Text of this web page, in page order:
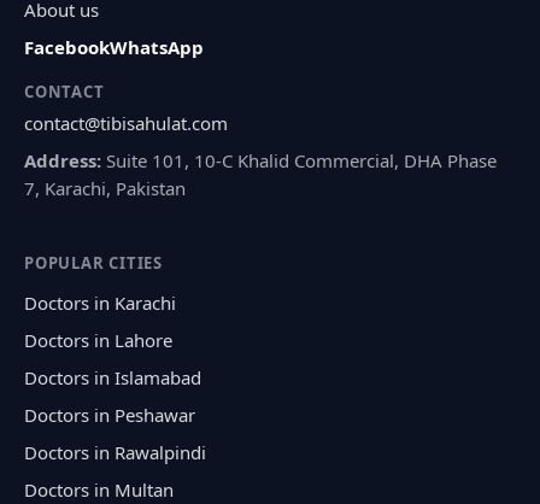
About us
FacebookWhatsApp
CONTACT
contact@tibisahulat.com
Address: Suite 101, 10-C Khalid Commercial, DHA Phase
7, Karachi, Pakistan
POPULAR CITIES
Doctors in Karachi
Doctors in Lahore
Doctors in Islamabad
Doctors in Peshawar
Doctors in Rawalpindi
Doctors in Multan